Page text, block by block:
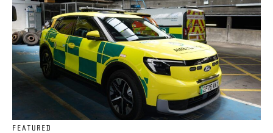
FEATURED